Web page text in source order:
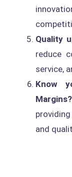
Quality
reduce
service,
Know
Margins?
and